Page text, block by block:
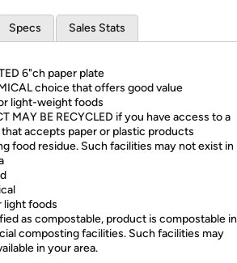
Specs Sales Stats
6"ch paper plate
choice that offers good value
light-weight foods
MAY BE RECYCLED if you have access to a
accepts paper or plastic products
food residue. Such facilities may not exist in
light foods
as compostable, product is compostable in
composting facilities. Such facilities may
in your area.